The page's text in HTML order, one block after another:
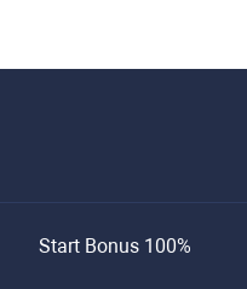
Start Bonus 100%